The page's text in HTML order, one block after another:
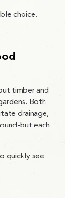
choice.
timber and
Both
drainage,
but each
quickly see